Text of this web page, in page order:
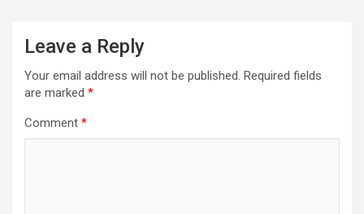
Leave a Reply
Your email address will not be published. Required fields
are marked *
Comment *